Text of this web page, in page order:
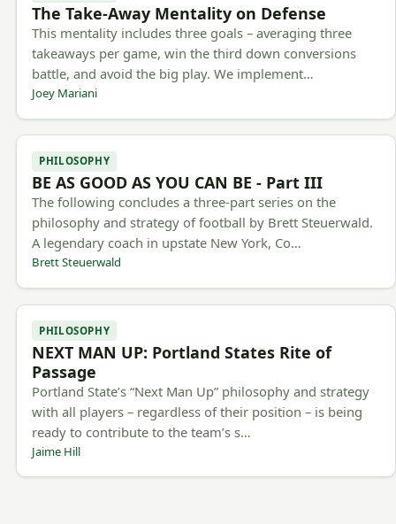
The Take-Away Mentality on Defense
This mentality includes three goals – averaging three
takeaways per game, win the third down conversions
battle, and avoid the big play. We implement…
Joey Mariani
PHILOSOPHY
BE AS GOOD AS YOU CAN BE - Part III
The following concludes a three-part series on the
philosophy and strategy of football by Brett Steuerwald.
A legendary coach in upstate New York, Co…
Brett Steuerwald
PHILOSOPHY
NEXT MAN UP: Portland States Rite of
Passage
Portland State’s “Next Man Up” philosophy and strategy
with all players – regardless of their position – is being
ready to contribute to the team’s s…
Jaime Hill